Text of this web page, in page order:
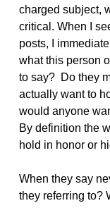
charged subject,
critical. When I
posts, I
what this person
to say?  Do they
actually want to
would anyone
By definition the
hold in honor or
When they say
they referring to?